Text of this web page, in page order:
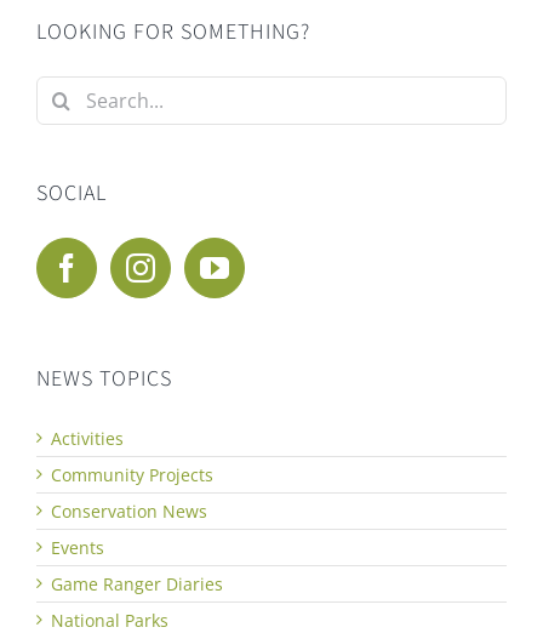
LOOKING FOR SOMETHING?
Search
for:
SOCIAL
NEWS TOPICS
Activities
Community Projects
Conservation News
Events
Game Ranger Diaries
National Parks